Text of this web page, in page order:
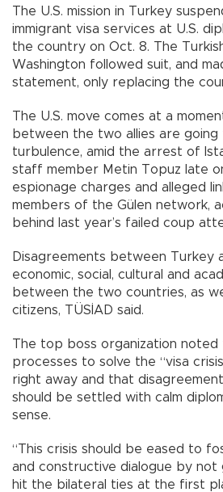
The U.S. mission in Turkey
immigrant visa services at U.S.
the country on Oct. 8. The
Washington followed suit, and
statement, only replacing the
The U.S. move comes at a
between the two allies are going
turbulence, amid the arrest of
staff member Metin Topuz late
espionage charges and alleged
members of the Gülen network,
behind last year’s failed coup
Disagreements between Turkey
economic, social, cultural and
between the two countries, as
citizens, TÜSİAD said.
The top boss organization noted
processes to solve the “visa
right away and that
should be settled with calm
sense.
“This crisis should be eased to
and constructive dialogue by not
hit the bilateral ties at the first